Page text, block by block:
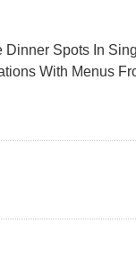
Dinner Spots In
With Menus